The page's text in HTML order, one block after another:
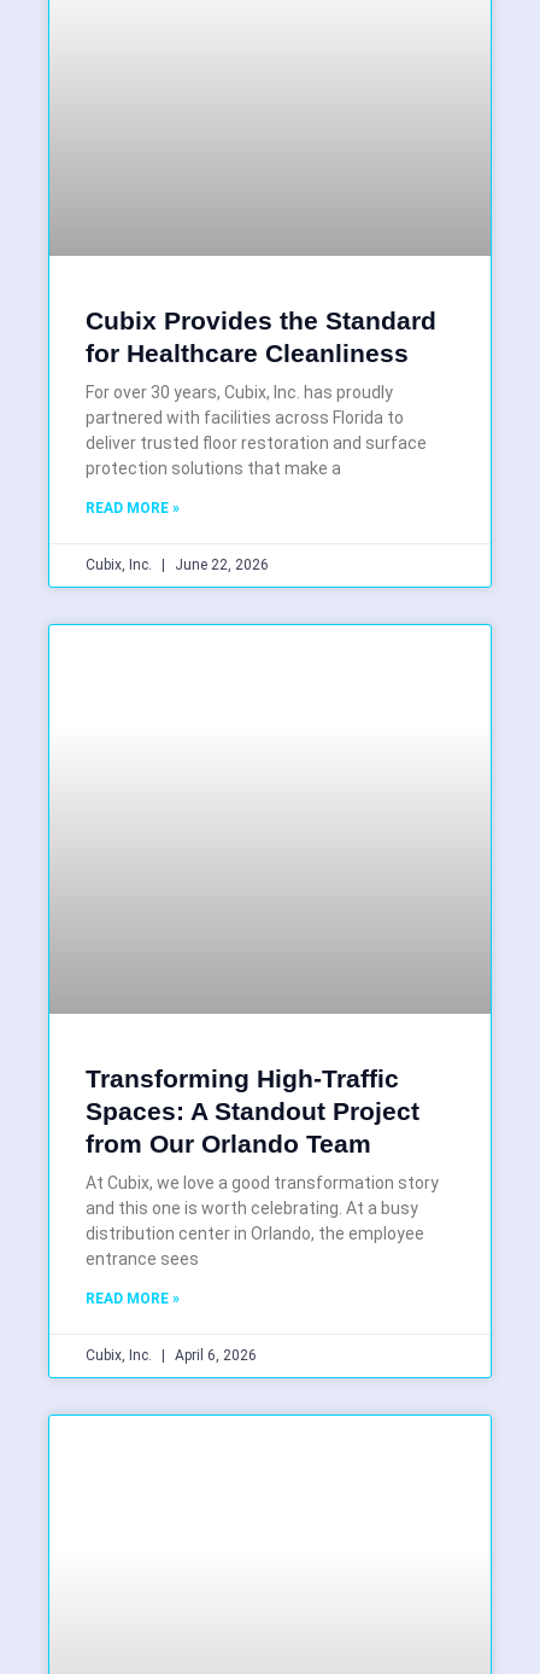
Cubix Provides the Standard
for Healthcare Cleanliness
For over 30 years, Cubix, Inc. has proudly
partnered with facilities across Florida to
deliver trusted floor restoration and surface
protection solutions that make a
READ MORE »
Cubix, Inc. June 22, 2026
Transforming High-Traffic
Spaces: A Standout Project
from Our Orlando Team
At Cubix, we love a good transformation story
and this one is worth celebrating. At a busy
distribution center in Orlando, the employee
entrance sees
READ MORE »
Cubix, Inc. April 6, 2026